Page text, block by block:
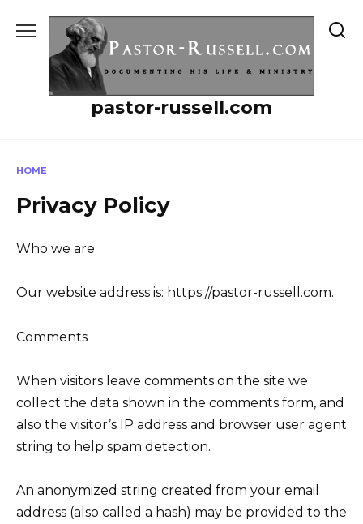
pastor-russell.com
HOME
Privacy Policy
Who we are
Our website address is: https://pastor-russell.com.
Comments
When visitors leave comments on the site we
collect the data shown in the comments form, and
also the visitor’s IP address and browser user agent
string to help spam detection.
An anonymized string created from your email
address (also called a hash) may be provided to the